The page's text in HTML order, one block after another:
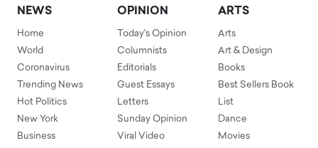
NEWS
Home
World
Coronavirus
Trending News
Hot Politics
New York
Business
OPINION
Today's Opinion
Columnists
Editorials
Guest Essays
Letters
Sunday Opinion
Viral Video
ARTS
Arts
Art & Design
Books
Best Sellers Book
List
Dance
Movies